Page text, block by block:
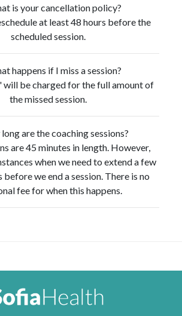
is your cancellation policy?
at least 48 hours before the
scheduled session.
happens if I miss a session?
will be charged for the full amount of
the missed session.
are the coaching sessions?
are 45 minutes in length. However,
when we need to extend a few
before we end a session. There is no
fee for when this happens.